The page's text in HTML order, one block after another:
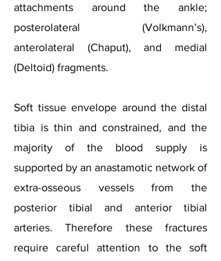
attachments around the ankle;
posterolateral (Volkmann’s),
anterolateral (Chaput), and medial
(Deltoid) fragments.
Soft tissue envelope around the distal
tibia is thin and constrained, and the
majority of the blood supply is
supported by an anastamotic network of
extra-osseous vessels from the
posterior tibial and anterior tibial
arteries. Therefore these fractures
require careful attention to the soft